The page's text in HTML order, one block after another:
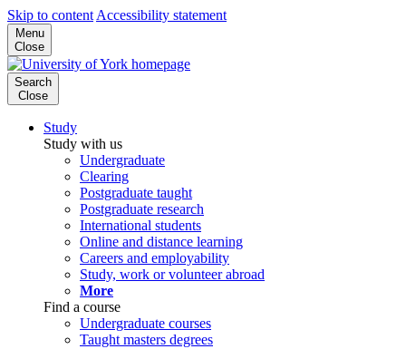
Skip to content Accessibility statement
Menu
Close
Search
Close
Study
Study with us
Undergraduate
Clearing
Postgraduate taught
Postgraduate research
International students
Online and distance learning
Careers and employability
Study, work or volunteer abroad
More
Find a course
Undergraduate courses
Taught masters degrees